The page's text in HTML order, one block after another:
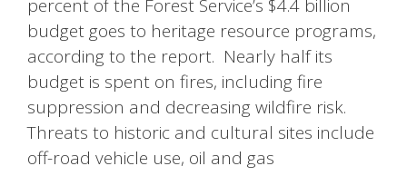
percent of the Forest Service’s $4.4 billion
budget goes to heritage resource programs,
according to the report. Nearly half its
budget is spent on fires, including fire
suppression and decreasing wildfire risk.
Threats to historic and cultural sites include
off-road vehicle use, oil and gas